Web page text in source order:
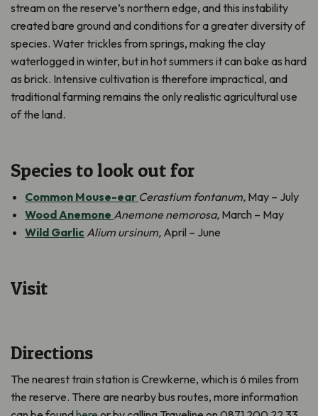
stream on the reserve’s northern edge, and this instability
created bare ground and conditions for a greater diversity of
species. Water trickles from springs, making the clay
waterlogged in winter, but in hot summers it can bake as hard
as brick. Intensive cultivation is therefore impractical, and
traditional farming remains the only realistic agricultural use
of the land.
Species to look out for
Common Mouse-ear Cerastium fontanum, May – July
Wood Anemone Anemone nemorosa, March – May
Wild Garlic Alium ursinum, April – June
Visit
Directions
The nearest train station is Crewkerne, which is 6 miles from
the reserve. There are nearby bus routes, more information